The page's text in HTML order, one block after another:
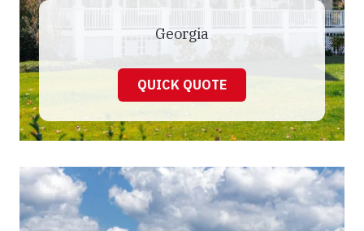
Georgia
QUICK QUOTE